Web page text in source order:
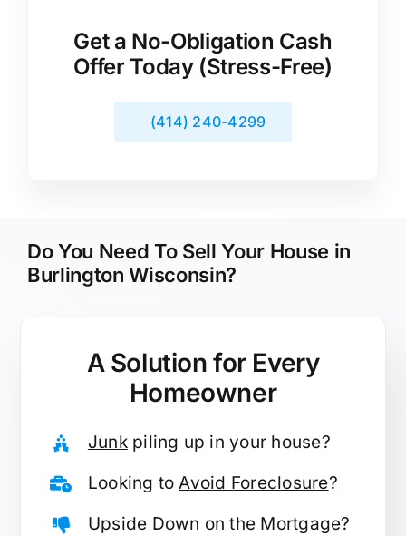
Get a No-Obligation Cash
Offer Today (Stress-Free)
(414) 240-4299
Do You Need To Sell Your House in
Burlington Wisconsin?
A Solution for Every
Homeowner
Junkpiling up in your house?
Looking toAvoid Foreclosure?
Upside Down on the Mortgage?